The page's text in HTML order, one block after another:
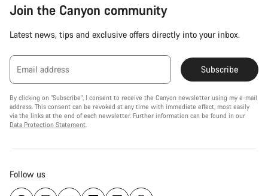
Join the Canyon community
Latest news, tips and exclusive offers directly into your inbox.
Email address Subscribe
By clicking on "Subscribe", I consent to receive the Canyon newsletter using my e-mail
address. This consent can be revoked at any time with immediate effect, most easily
via the links at the end of each newsletter. Further information can be found in our
Data Protection Statement.
Follow us